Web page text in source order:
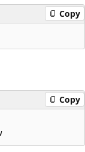
Copy
Copy